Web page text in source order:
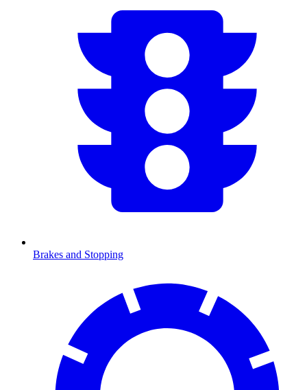
Brakes and Stopping